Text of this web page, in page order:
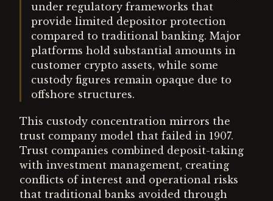
under regulatory frameworks that
provide limited depositor protection
compared to traditional banking. Major
platforms hold substantial amounts in
customer crypto assets, while some
custody figures remain opaque due to
offshore structures.
This custody concentration mirrors the
trust company model that failed in 1907.
Trust companies combined deposit-taking
with investment management, creating
conflicts of interest and operational risks
that traditional banks avoided through